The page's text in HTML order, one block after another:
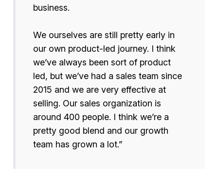
business.
We ourselves are still pretty early in
our own product-led journey. I think
we’ve always been sort of product
led, but we’ve had a sales team since
2015 and we are very effective at
selling. Our sales organization is
around 400 people. I think we’re a
pretty good blend and our growth
team has grown a lot.”